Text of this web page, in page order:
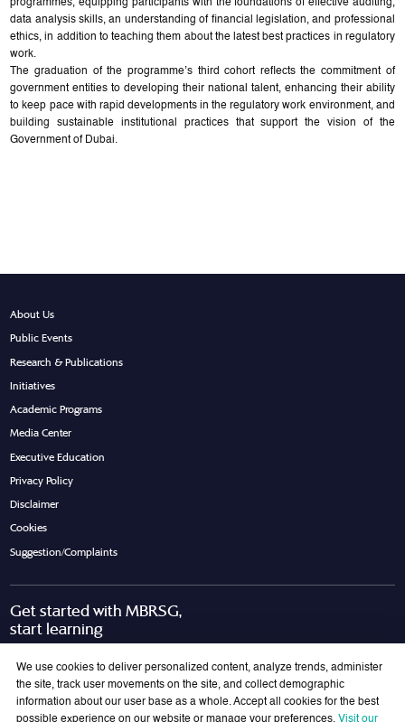
programmes, equipping participants with the foundations of effective auditing,
data analysis skills, an understanding of financial legislation, and professional
ethics, in addition to teaching them about the latest best practices in regulatory
work.
The graduation of the programme’s third cohort reflects the commitment of
government entities to developing their national talent, enhancing their ability
to keep pace with rapid developments in the regulatory work environment, and
building sustainable institutional practices that support the vision of the
Government of Dubai.
About Us
Public Events
Research & Publications
Initiatives
Academic Programs
Media Center
Executive Education
Privacy Policy
Disclaimer
Cookies
Suggestion/Complaints
Get started with MBRSG,
start learning
We use cookies to deliver personalized content, analyze trends, administer
the site, track user movements on the site, and collect demographic
information about our user base as a whole. Accept all cookies for the best
possible experience on our website or manage your preferences. Visit our